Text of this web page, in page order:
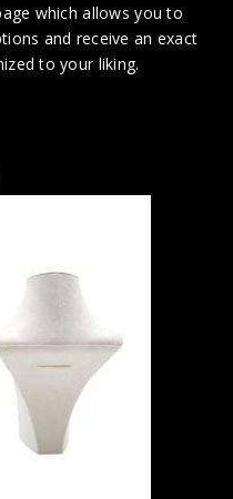
which allows you to
and receive an exact
to your liking.